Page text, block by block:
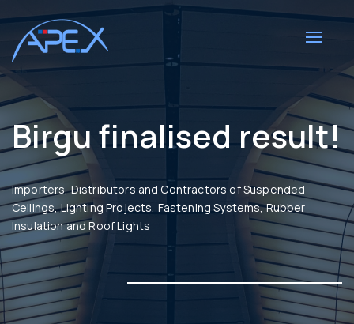
Toggle
Birgu finalised result!
Importers, Distributors and Contractors of Suspended
Ceilings, Lighting Projects, Fastening Systems, Rubber
Insulation and Roof Lights